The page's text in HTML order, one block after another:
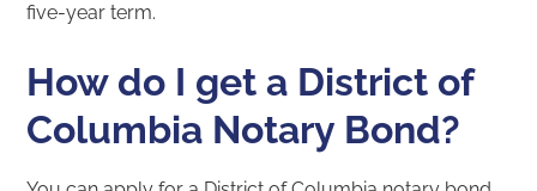
five-year term.
How do I get a District of
Columbia Notary Bond?